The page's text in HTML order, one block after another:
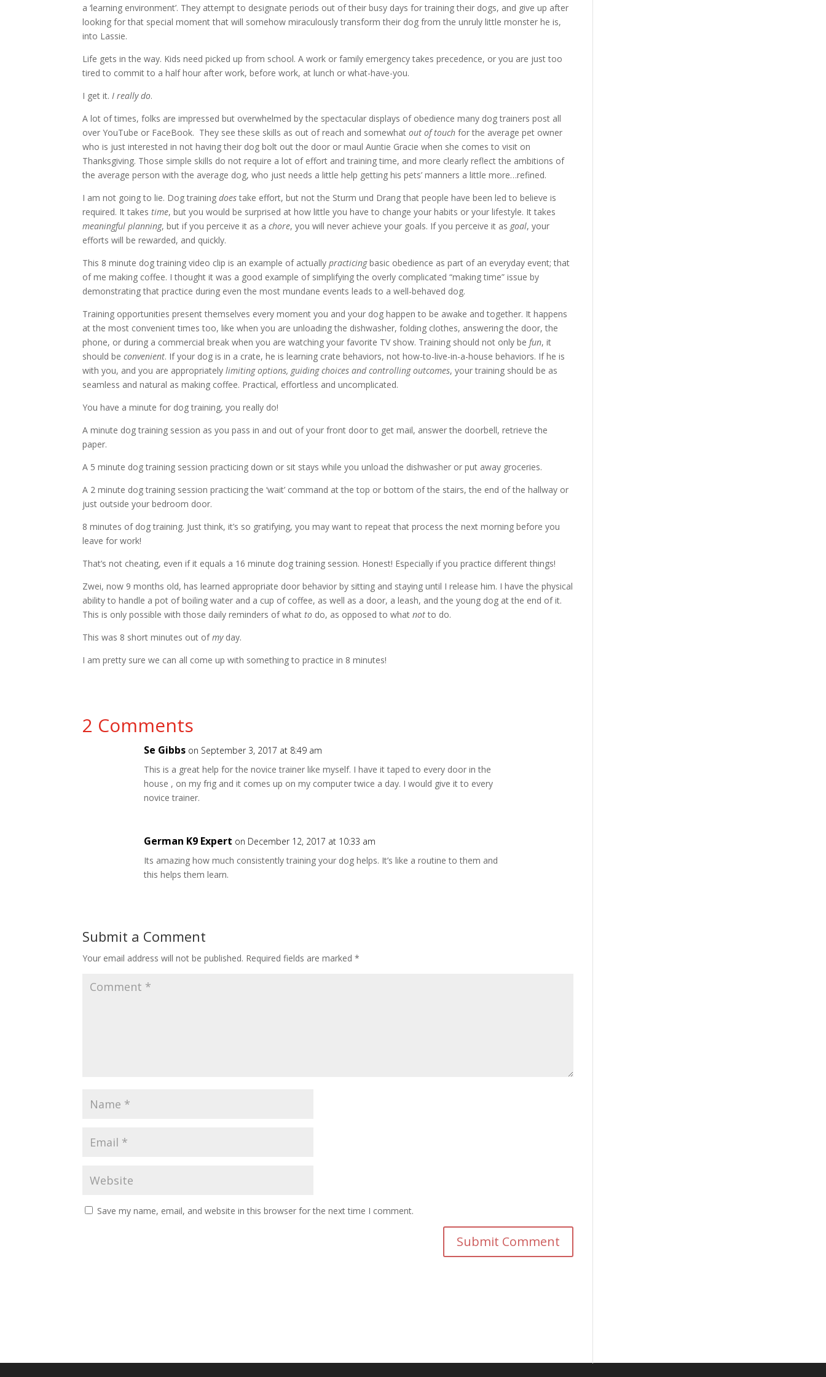
a ‘learning environment’. They attempt to designate periods out of their busy days for training their dogs, and give up after
looking for that special moment that will somehow miraculously transform their dog from the unruly little monster he is,
into Lassie.
Life gets in the way. Kids need picked up from school. A work or family emergency takes precedence, or you are just too
tired to commit to a half hour after work, before work, at lunch or what-have-you.
I get it.I really do.
A lot of times, folks are impressed but overwhelmed by the spectacular displays of obedience many dog trainers post all
over YouTube or FaceBook. They see these skills as out of reach and somewhatout of touch for the average pet owner
who is just interested in not having their dog bolt out the door or maul Auntie Gracie when she comes to visit on
Thanksgiving. Those simple skills do not require a lot of effort and training time, and more clearly reflect the ambitions of
the average person with the average dog, who just needs a little help getting his pets’ manners a little more…refined.
I am not going to lie. Dog trainingdoestake effort, but not the Sturm und Drang that people have been led to believe is
required. It takes time, but you would be surprised at how little you have to change your habits or your lifestyle. It takes
meaningful planning, but if you perceive it as achore, you will never achieve your goals. If you perceive it as goal, your
efforts will be rewarded, and quickly.
This 8 minute dog training video clip is an example of actually practicingbasic obedience as part of an everyday event; that
of me making coffee. I thought it was a good example of simplifying the overly complicated “making time” issue by
demonstrating that practice during even the most mundane events leads to a well-behaved dog.
Training opportunities present themselves every moment you and your dog happen to be awake and together. It happens
at the most convenient times too, like when you are unloading the dishwasher, folding clothes, answering the door, the
phone, or during a commercial break when you are watching your favorite TV show. Training should not only be fun, it
should beconvenient. If your dog is in a crate, he is learning crate behaviors, not how-to-live-in-a-house behaviors. If he is
with you, and you are appropriately limiting options, guiding choices and controlling outcomes, your training should be as
seamless and natural as making coffee. Practical, effortless and uncomplicated.
You have a minute for dog training, you really do!
A minute dog training session as you pass in and out of your front door to get mail, answer the doorbell, retrieve the
paper.
A 5 minute dog training session practicing down or sit stays while you unload the dishwasher or put away groceries.
A 2 minute dog training session practicing the ‘wait’ command at the top or bottom of the stairs, the end of the hallway or
just outside your bedroom door.
8 minutes of dog training. Just think, it’s so gratifying, you may want to repeat that process the next morning before you
leave for work!
That’s not cheating, even if it equals a 16 minute dog training session. Honest! Especially if you practice different things!
Zwei, now 9 months old, has learned appropriate door behavior by sitting and staying until I release him. I have the physical
ability to handle a pot of boiling water and a cup of coffee, as well as a door, a leash, and the young dog at the end of it.
This is only possible with those daily reminders of what to do, as opposed to whatnotto do.
This was 8 short minutes out ofmyday.
I am pretty sure we can all come up with something to practice in 8 minutes!
2 Comments
Se Gibbs on September 3, 2017 at 8:49 am
This is a great help for the novice trainer like myself. I have it taped to every door in the
house , on my frig and it comes up on my computer twice a day. I would give it to every
novice trainer.
German K9 Expert on December 12, 2017 at 10:33 am
Its amazing how much consistently training your dog helps. It’s like a routine to them and
this helps them learn.
Submit a Comment
Your email address will not be published. Required fields are marked*
Save my name, email, and website in this browser for the next time I comment.